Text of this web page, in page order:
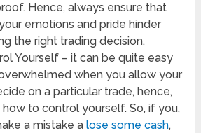
Hence, always ensure that
emotions and pride hinder
the right trading decision.
Yourself – it can be quite easy
when you allow your
on a particular trade, hence,
to control yourself. So, if you,
a mistake alose some cash,